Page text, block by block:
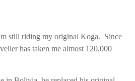
still riding my original Koga. Since
has taken me almost 120,000